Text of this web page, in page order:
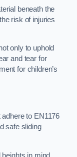
beneath the
risk of injuries
only to uphold
and tear for
for children’s
to EN1176
safe sliding
in mind,